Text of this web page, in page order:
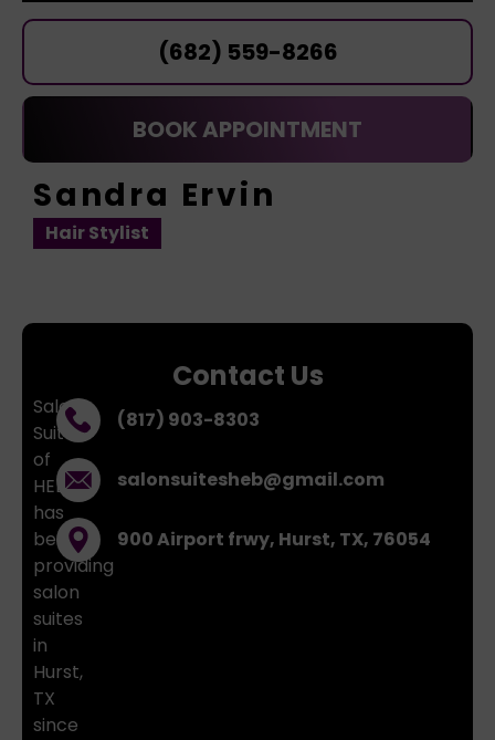
(682) 559-8266
BOOK APPOINTMENT
Sandra Ervin
Hair Stylist
Salon
Suites
of
HEB
has
been
providing
salon
suites
in
Hurst,
TX
since
Contact Us
(817) 903-8303
salonsuitesheb@gmail.com
900 Airport frwy, Hurst, TX, 76054